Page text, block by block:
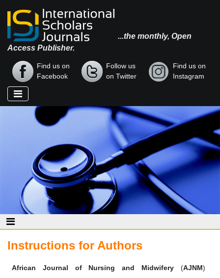
...the monthly, Open
Access Publisher.
Find us on
Facebook
Follow us
on Twitter
Find us on
Instagram
Instructions for Authors
African Journal of Nursing and Midwifery (AJNM)